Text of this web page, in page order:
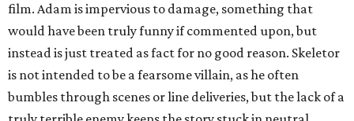
film. Adam is impervious to damage, something that
would have been truly funny if commented upon, but
instead is just treated as fact for no good reason. Skeletor
is not intended to be a fearsome villain, as he often
bumbles through scenes or line deliveries, but the lack of a